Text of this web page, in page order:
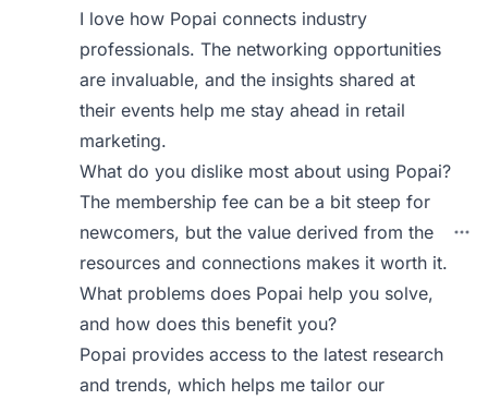
I love how Popai connects industry
professionals. The networking opportunities
are invaluable, and the insights shared at
their events help me stay ahead in retail
marketing.
What do you dislike most about using Popai?
The membership fee can be a bit steep for
newcomers, but the value derived from the
resources and connections makes it worth it.
What problems does Popai help you solve,
and how does this benefit you?
Popai provides access to the latest research
and trends, which helps me tailor our